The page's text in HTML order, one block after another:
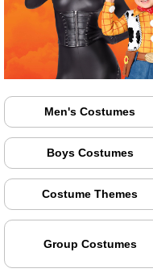
Men's Costumes
Boys Costumes
Costume Themes
Group Costumes